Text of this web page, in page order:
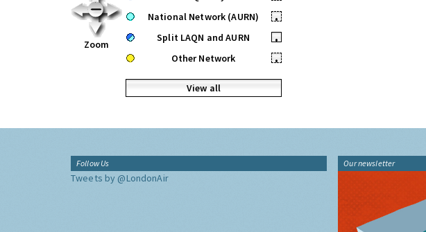
Zoom
National Network (AURN)
•
Split LAQN and AURN
•
Other Network
•
View all
Follow Us
Tweets by @LondonAir
Our newsletter